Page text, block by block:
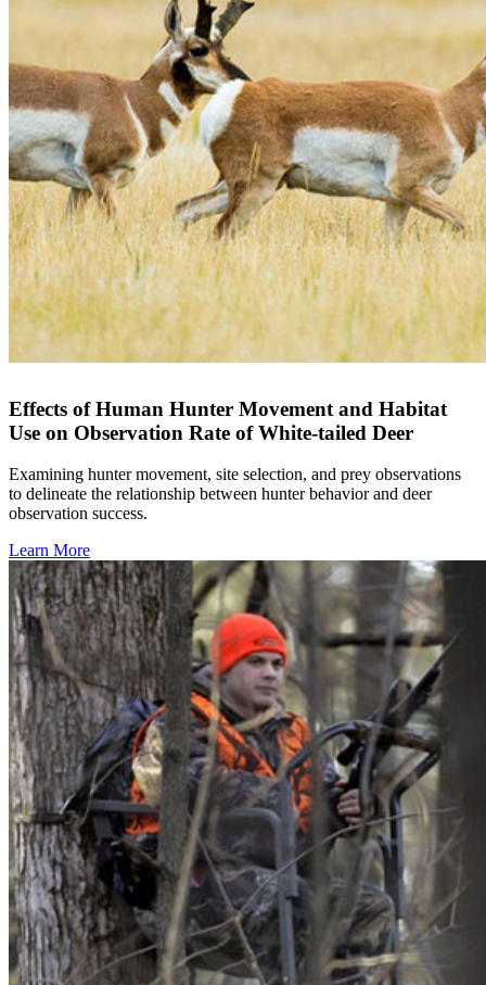
Effects of Human Hunter Movement and Habitat
Use on Observation Rate of White-tailed Deer
Examining hunter movement, site selection, and prey observations
to delineate the relationship between hunter behavior and deer
observation success.
Learn More